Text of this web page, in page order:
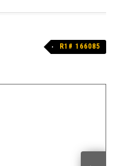
R1# 166085